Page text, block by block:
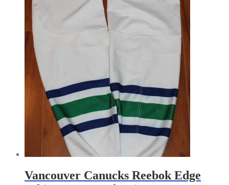
Vancouver Canucks Reebok Edge